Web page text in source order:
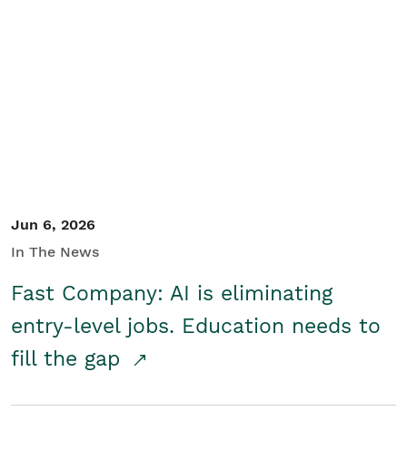
Jun 6, 2026
In The News
Fast Company: AI is eliminating
entry-level jobs. Education needs to
fill the gap